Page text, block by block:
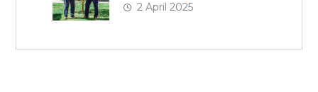
Acquisition
2 April 2025